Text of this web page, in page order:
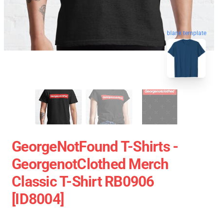
blank template
GeorgeNotFound T-Shirts -
GeorgenotClothed Merch
Classic T-Shirt RB0906
[ID8004]